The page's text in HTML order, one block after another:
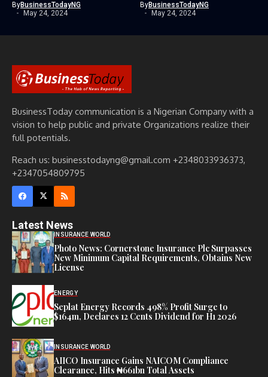
ByBusinessTodayNG
May 24, 2024
ByBusinessTodayNG
May 24, 2024
BusinessToday communication is a Nigerian Company with a
vision to help public and private Organizations realize their
full potentials.
Reach us: businesstodayng@gmail.com +2348033936373,
+2347054809795
Latest News
INSURANCE WORLD
Photo News: Cornerstone Insurance Plc Surpasses
New Minimum Capital Requirements, Obtains New
License
ENERGY
Seplat Energy Records 498% Profit Surge to
$164m, Declares 12 Cents Dividend for H1 2026
INSURANCE WORLD
AIICO Insurance Gains NAICOM Compliance
Clearance, Hits ₦661bn Total Assets